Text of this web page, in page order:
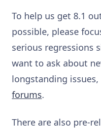
To help us get 8.1
possible, please
serious regressions
want to ask about
longstanding
forums.
There are also pre-